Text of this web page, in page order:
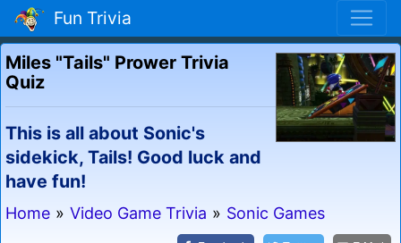
Fun Trivia
Miles "Tails" Prower Trivia
Quiz
This is all about Sonic's
sidekick, Tails! Good luck and
have fun!
Home » Video Game Trivia » Sonic Games